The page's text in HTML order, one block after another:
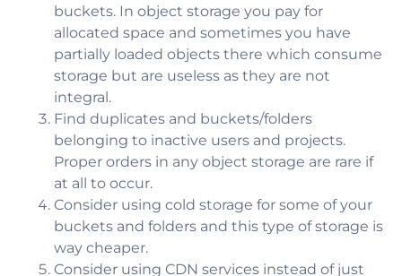
buckets. In object storage you pay for
allocated space and sometimes you have
partially loaded objects there which consume
storage but are useless as they are not
integral.
Find duplicates and buckets/folders
belonging to inactive users and projects.
Proper orders in any object storage are rare if
at all to occur.
Consider using cold storage for some of your
buckets and folders and this type of storage is
way cheaper.
Consider using CDN services instead of just